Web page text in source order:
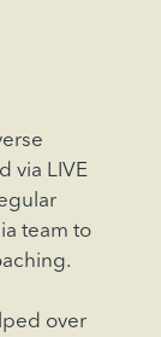
via LIVE
team to
over